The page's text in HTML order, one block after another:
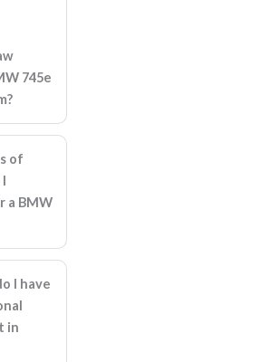
745e
of
a BMW
I have
in